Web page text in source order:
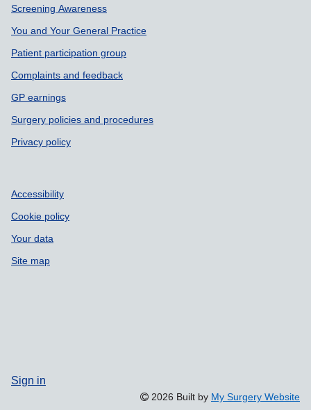
Support links
Screening Awareness
You and Your General Practice
Patient participation group
Complaints and feedback
GP earnings
Surgery policies and procedures
Privacy policy
Accessibility
Cookie policy
Your data
Site map
Sign in
2026 Built by My Surgery Website